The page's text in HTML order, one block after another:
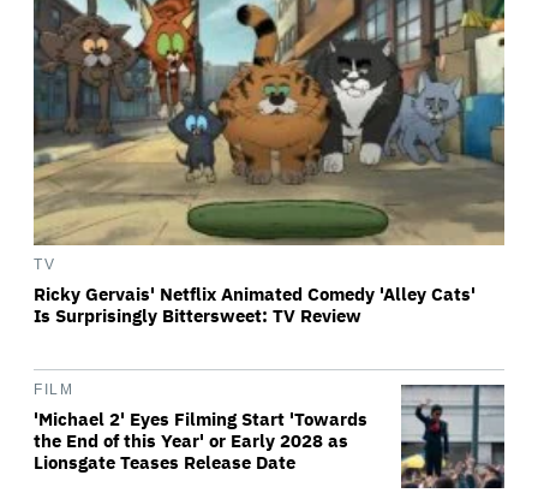
TV
Ricky Gervais' Netflix Animated Comedy 'Alley Cats'
Is Surprisingly Bittersweet: TV Review
FILM
'Michael 2' Eyes Filming Start 'Towards
the End of this Year' or Early 2028 as
Lionsgate Teases Release Date